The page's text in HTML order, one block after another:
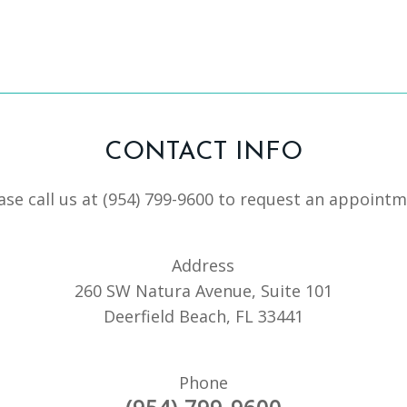
CONTACT INFO
call us at (954) 799-9600to request an
Address
260 SW Natura Avenue, Suite 101
Deerfield Beach, FL 33441
Phone